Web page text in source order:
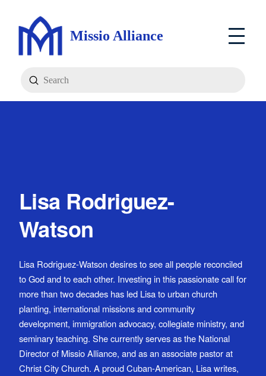
Missio Alliance
Search
Submit
Lisa Rodriguez-
Watson
Lisa Rodriguez-Watson desires to see all people reconciled
to God and to each other. Investing in this passionate call for
more than two decades has led Lisa to urban church
planting, international missions and community
development, immigration advocacy, collegiate ministry, and
seminary teaching. She currently serves as the National
Director of Missio Alliance, and as an associate pastor at
Christ City Church. A proud Cuban-American, Lisa writes,